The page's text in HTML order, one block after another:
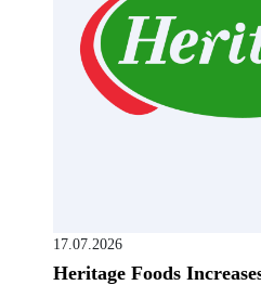
17.07.2026
Heritage Foods